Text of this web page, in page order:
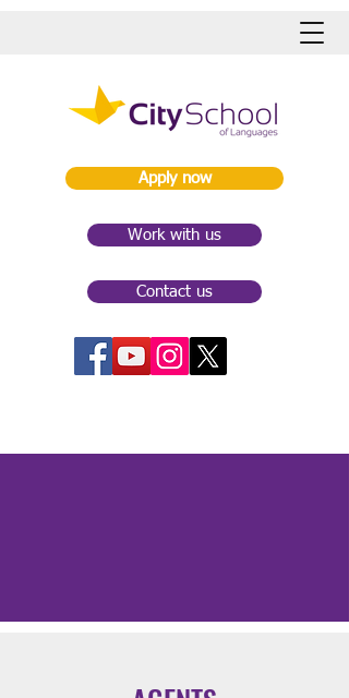
Apply now
Work with us
Contact us